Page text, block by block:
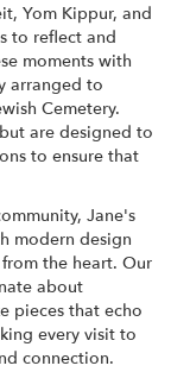
Yom Kippur, and
to reflect and
moments with
arranged to
Cemetery.
are designed to
to ensure that
Jane's
modern design
the heart. Our
about
pieces that echo
every visit to
connection.